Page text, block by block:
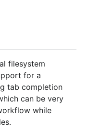
filesystem
for a
tab completion
can be very
while